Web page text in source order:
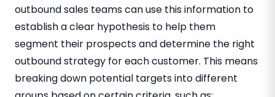
outbound sales teams can use this information to
establish a clear hypothesis to help them
segment their prospects and determine the right
outbound strategy for each customer. This means
breaking down potential targets into different